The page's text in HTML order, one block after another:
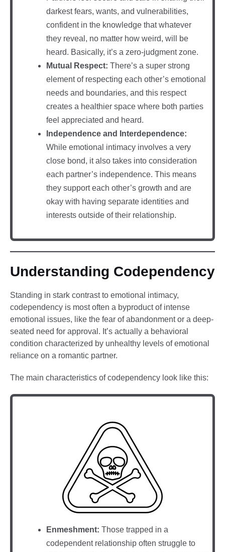
darkest fears, wants, and vulnerabilities,
confident in the knowledge that whatever
they reveal, no matter how weird, will be
heard. Basically, it’s a zero-judgment zone.
Mutual Respect: There’s a super strong
element of respecting each other’s emotional
needs and boundaries, and this respect
creates a healthier space where both parties
feel appreciated and heard.
Independence and Interdependence:
While emotional intimacy involves a very
close bond, it also takes into consideration
each partner’s independence. This means
they support each other’s growth and are
okay with having separate identities and
interests outside of their relationship.
Understanding Codependency
Standing in stark contrast to emotional intimacy,
codependency is most often a byproduct of intense
emotional issues, like the fear of abandonment or a deep-
seated need for approval. It’s actually a behavioral
condition characterized by unhealthy levels of emotional
reliance on a romantic partner.
The main characteristics of codependency look like this:
Enmeshment: Those trapped in a
codependent relationship often struggle to